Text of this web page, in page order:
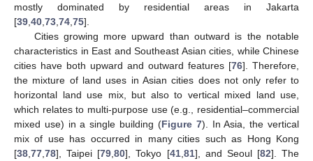
mostly dominated by residential areas in Jakarta
[39 40 73 74 75].
Cities growing more upward than outward is the notable
characteristics in East and Southeast Asian cities, while Chinese
cities have both upward and outward features [76]. Therefore,
the mixture of land uses in Asian cities does not only refer to
horizontal land use mix, but also to vertical mixed land use,
which relates to multi-purpose use (e.g., residential–commercial
mixed use) in a single building (Figure 7). In Asia, the vertical
mix of use has occurred in many cities such as Hong Kong
[38 77 78], Taipei [79 ,80], Tokyo [41, 81], and Seoul [82]. The